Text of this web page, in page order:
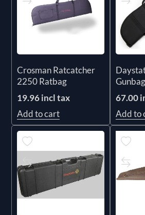
Crosman Ratcatcher
2250 Ratbag
19.96 incl tax
Add to cart
Gunbag
67.00
Add to